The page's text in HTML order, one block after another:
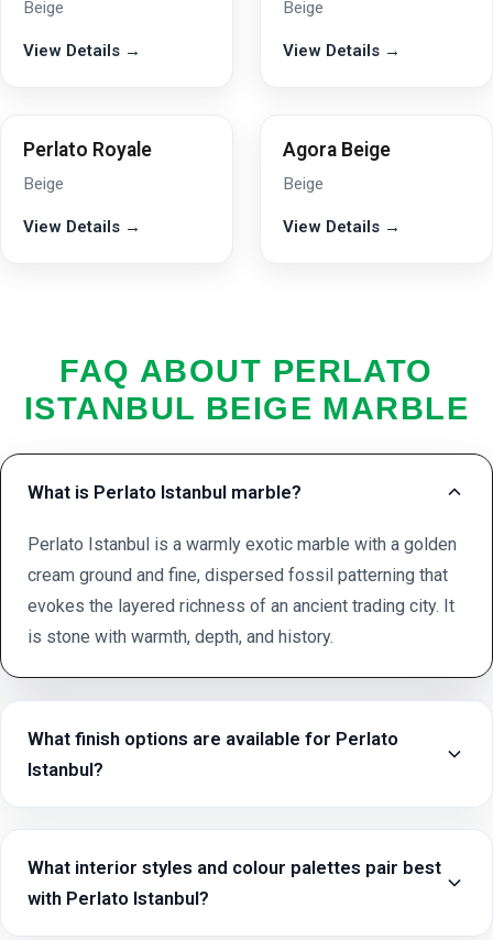
Beige
View Details →
Beige
View Details →
Perlato Royale
Beige
View Details →
Agora Beige
Beige
View Details →
FAQ ABOUT PERLATO
ISTANBUL BEIGE MARBLE
What is Perlato Istanbul marble?
Perlato Istanbul is a warmly exotic marble with a golden
cream ground and fine, dispersed fossil patterning that
evokes the layered richness of an ancient trading city. It
is stone with warmth, depth, and history.
What finish options are available for Perlato
Istanbul?
What interior styles and colour palettes pair best
with Perlato Istanbul?